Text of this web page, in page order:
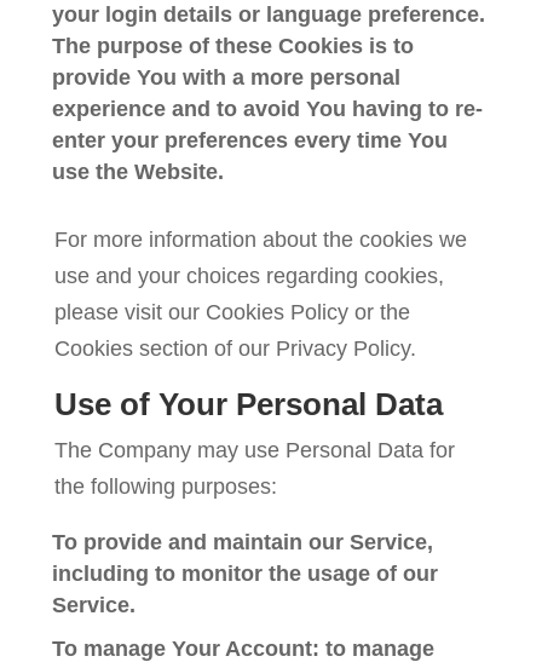
your login details or language preference.
The purpose of these Cookies is to
provide You with a more personal
experience and to avoid You having to re-
enter your preferences every time You
use the Website.
For more information about the cookies we
use and your choices regarding cookies,
please visit our Cookies Policy or the
Cookies section of our Privacy Policy.
Use of Your Personal Data
The Company may use Personal Data for
the following purposes:
To provide and maintain our Service,
including to monitor the usage of our
Service.
To manage Your Account: to manage